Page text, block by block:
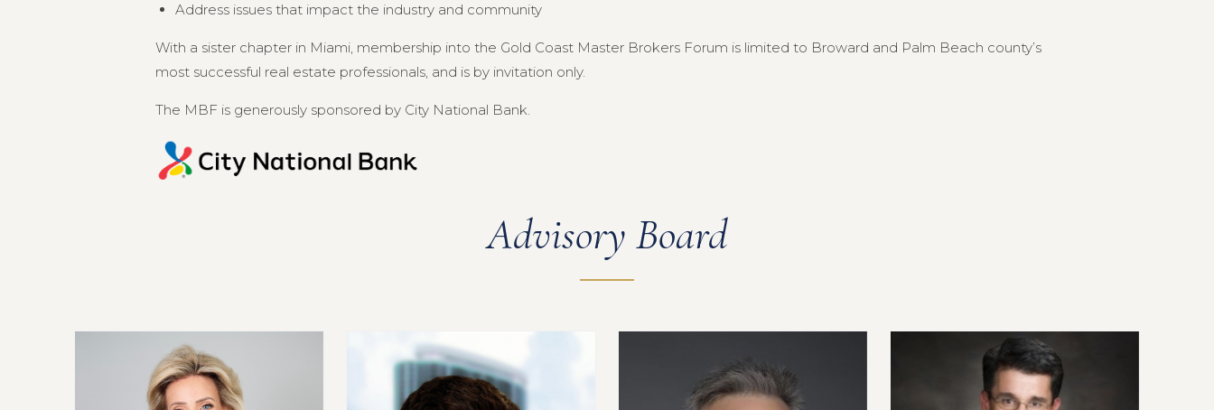
Address issues that impact the industry and community
With a sister chapter in Miami, membership into the Gold Coast Master Brokers Forum is limited to Broward and Palm Beach county’s
most successful real estate professionals, and is by invitation only.
The MBF is generously sponsored by City National Bank.
Advisory Board